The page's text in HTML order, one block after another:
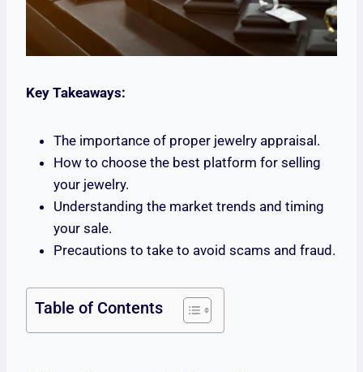
Key Takeaways:
The importance of proper jewelry appraisal.
How to choose the best platform for selling
your jewelry.
Understanding the market trends and timing
your sale.
Precautions to take to avoid scams and fraud.
Table of Contents